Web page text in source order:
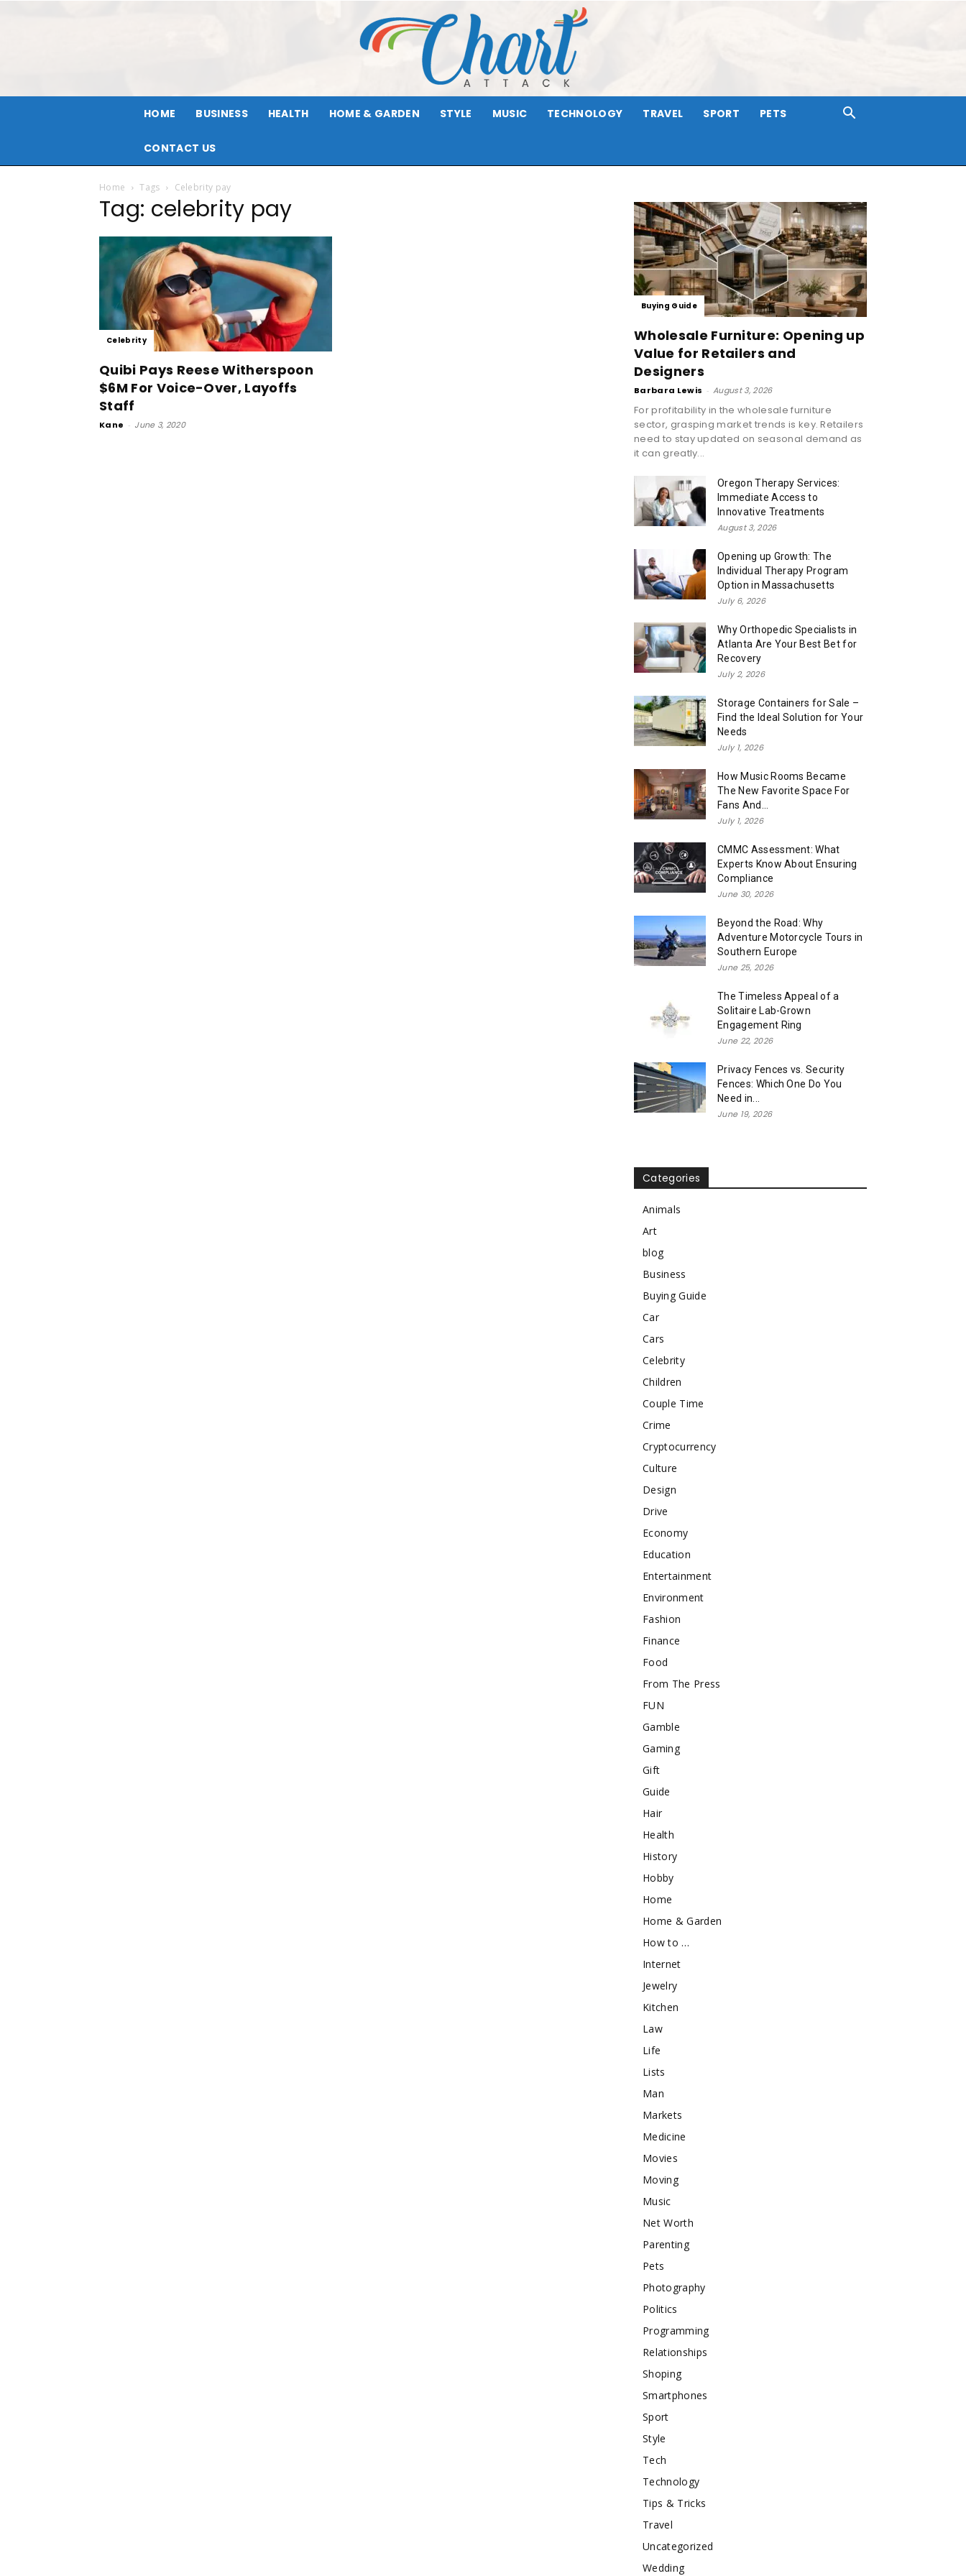
HOME BUSINESS HEALTH HOME & GARDEN STYLE MUSIC TECHNOLOGY TRAVEL SPORT PETS
CONTACT US
Home Tags Celebrity pay
Tag: celebrity pay
Celebrity
Quibi Pays Reese Witherspoon
$6M For Voice-Over, Layoffs
Staff
Kane - June 3, 2020
Buying Guide
Wholesale Furniture: Opening up
Value for Retailers and
Designers
Barbara Lewis - August 3, 2026
For profitability in the wholesale furniture
sector, grasping market trends is key. Retailers
need to stay updated on seasonal demand as
it can greatly...
Oregon Therapy Services:
Immediate Access to
Innovative Treatments
August 3, 2026
Opening up Growth: The
Individual Therapy Program
Option in Massachusetts
July 6, 2026
Why Orthopedic Specialists in
Atlanta Are Your Best Bet for
Recovery
July 2, 2026
Storage Containers for Sale –
Find the Ideal Solution for Your
Needs
July 1, 2026
How Music Rooms Became
The New Favorite Space For
Fans And...
July 1, 2026
CMMC Assessment: What
Experts Know About Ensuring
Compliance
June 30, 2026
Beyond the Road: Why
Adventure Motorcycle Tours in
Southern Europe
June 25, 2026
The Timeless Appeal of a
Solitaire Lab-Grown
Engagement Ring
June 22, 2026
Privacy Fences vs. Security
Fences: Which One Do You
Need in...
June 19, 2026
Categories
Animals
Art
blog
Business
Buying Guide
Car
Cars
Celebrity
Children
Couple Time
Crime
Cryptocurrency
Culture
Design
Drive
Economy
Education
Entertainment
Environment
Fashion
Finance
Food
From The Press
FUN
Gamble
Gaming
Gift
Guide
Hair
Health
History
Hobby
Home
Home & Garden
How to …
Internet
Jewelry
Kitchen
Law
Life
Lists
Man
Markets
Medicine
Movies
Moving
Music
Net Worth
Parenting
Pets
Photography
Politics
Programming
Relationships
Shoping
Smartphones
Sport
Style
Tech
Technology
Tips & Tricks
Travel
Uncategorized
Wedding